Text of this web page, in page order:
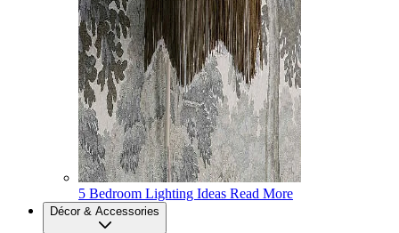
5 Bedroom Lighting Ideas Read More
Décor & Accessories